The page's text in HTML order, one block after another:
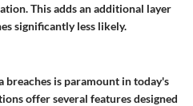
This adds an additional layer
significantly less likely.
breaches is paramount in today's
offer several features designed